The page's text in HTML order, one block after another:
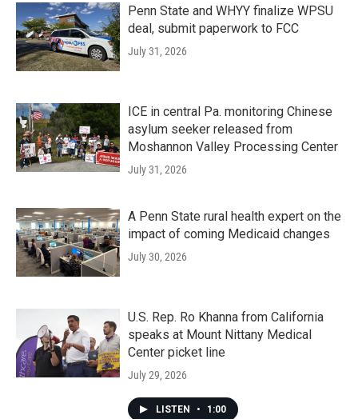
Penn State and WHYY finalize WPSU
deal, submit paperwork to FCC
July 31, 2026
ICE in central Pa. monitoring Chinese
asylum seeker released from
Moshannon Valley Processing Center
July 31, 2026
A Penn State rural health expert on the
impact of coming Medicaid changes
July 30, 2026
U.S. Rep. Ro Khanna from California
speaks at Mount Nittany Medical
Center picket line
July 29, 2026
LISTEN • 1:00